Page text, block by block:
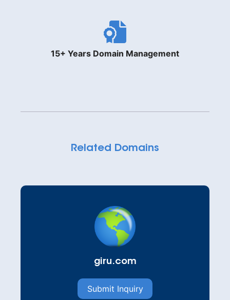
15+ Years Domain Management
Related Domains
giru.com
Submit Inquiry